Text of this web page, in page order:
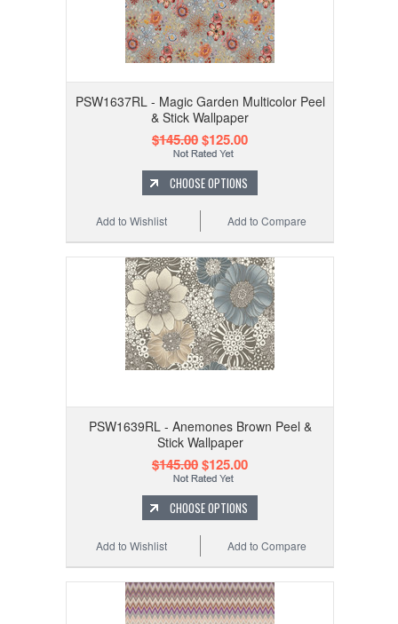
PSW1637RL - Magic Garden Multicolor Peel
& Stick Wallpaper
$145.00$125.00
CHOOSE OPTIONS
Add to Compare
Add to Wishlist
PSW1639RL - Anemones Brown Peel &
Stick Wallpaper
$145.00$125.00
CHOOSE OPTIONS
Add to Compare
Add to Wishlist